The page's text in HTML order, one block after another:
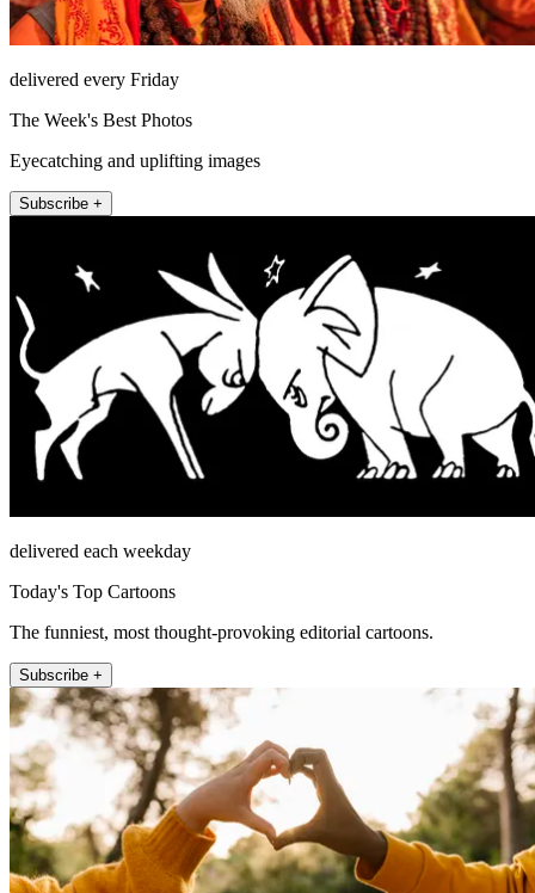
delivered every Friday
The Week's Best Photos
Eyecatching and uplifting images
Subscribe +
delivered each weekday
Today's Top Cartoons
The funniest, most thought-provoking editorial cartoons.
Subscribe +